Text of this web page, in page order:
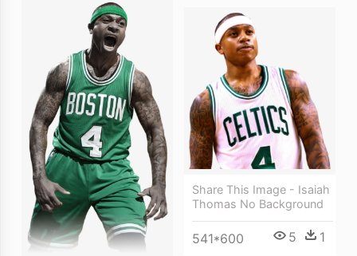
Share This Image - Isaiah
Thomas No Background
541*600 5 1